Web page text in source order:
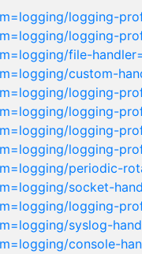
logging-
logging-
file-
custom-
logging-
logging-
logging-
logging-
periodic-
socket-
logging-
syslog-
console-